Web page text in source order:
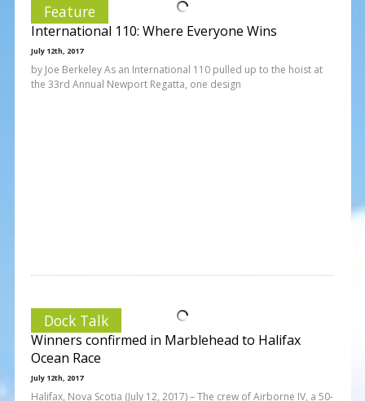
Feature
International 110: Where Everyone Wins
July 12th, 2017
by Joe Berkeley As an International 110 pulled up to the hoist at
the 33rd Annual Newport Regatta, one design
Dock Talk
Winners confirmed in Marblehead to Halifax
Ocean Race
July 12th, 2017
Halifax, Nova Scotia (July 12, 2017) – The crew of Airborne IV, a 50-